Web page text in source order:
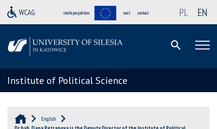
strefa projektów mail contact PL EN
Institute of Political Science
English